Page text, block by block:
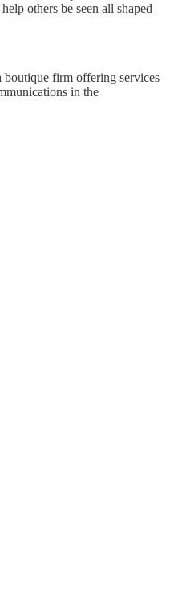
others be seen all shaped
boutique firm offering services
in the